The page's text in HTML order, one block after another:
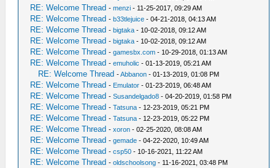
RE: Welcome Thread -menzi - 11-25-2017, 09:29 AM
RE: Welcome Thread - b33tlejuice - 04-21-2018, 04:13 AM
RE: Welcome Thread - bigtaka - 10-02-2018, 09:12 AM
RE: Welcome Thread - bigtaka - 10-02-2018, 09:12 AM
RE: Welcome Thread -gamesbx.com - 10-29-2018, 01:13 AM
RE: Welcome Thread -emuholic - 01-13-2019, 05:21 AM
RE: Welcome Thread -Abbanon - 01-13-2019, 01:08 PM
RE: Welcome Thread - Emulator - 01-23-2019, 06:48 AM
RE: Welcome Thread -Susandelgado8 - 04-20-2019, 01:58 PM
RE: Welcome Thread -Tatsuna - 12-23-2019, 05:21 PM
RE: Welcome Thread -Tatsuna - 12-23-2019, 05:22 PM
RE: Welcome Thread -xoron - 02-25-2020, 08:08 AM
RE: Welcome Thread -gemade - 04-22-2020, 10:49 AM
RE: Welcome Thread -csp50 - 10-16-2021, 11:22 AM
RE: Welcome Thread -oldschoolsong - 11-16-2021, 03:48 PM